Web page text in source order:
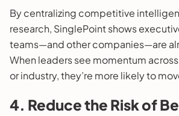
By centralizing competitive
research, SinglePoint shows
teams—and other companies—are
When leaders see momentum
or industry, they’re more likely to
4. Reduce the Risk of